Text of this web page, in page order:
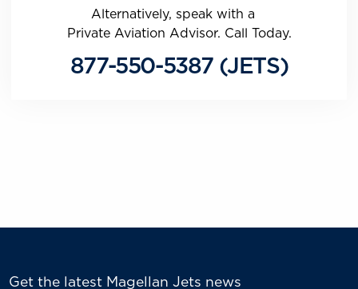
Alternatively, speak with a
Private Aviation Advisor. Call Today.
877-550-5387 (JETS)
Get the latest Magellan Jets news